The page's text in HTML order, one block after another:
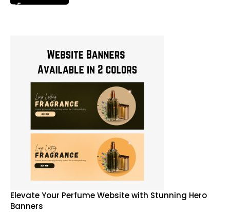
Elevate Your Perfume Website with Stunning Hero
Banners